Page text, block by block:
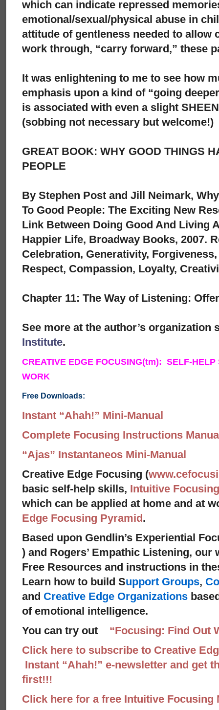
which can indicate repressed
emotional/sexual/physical abuse in
attitude of gentleness needed to allow
work through, “carry forward,” these
It was enlightening to me to see how
emphasis upon a kind of “going
is associated with even a slight
(sobbing not necessary but welcome!)
GREAT BOOK: WHY GOOD THINGS
PEOPLE
By Stephen Post and Jill Neimark,
To Good People: The Exciting New
Link Between Doing Good And Living
Happier Life, Broadway Books, 2007.
Celebration, Generativity,
Respect, Compassion, Loyalty,
Chapter 11: The Way of Listening:
See more at the author’s organization
Institute.
CREATIVE EDGE FOCUSING(tm): SELF-HELP
WORK
Free Downloads:
Instant “Ahah!” Mini-Manual
Complete Focusing Instructions
“Ajas” Instantaneos Mini-Manual
Creative Edge Focusing (
basic self-help skills, Intuitive Focusing
which can be applied at home and at
Edge Focusing Pyramid .
Based upon Gendlin’s Experiential
) and Rogers’ Empathic Listening, our
Free Resources and instructions in
Learn how to build Support Groups,
and Creative Edge Organizations
of emotional intelligence.
You can try out “Focusing: Find Out
Click here to subscribe to Creative
Instant “Ahah!” e-newsletter and get
first!!!
Click here for a free Intuitive Focusing